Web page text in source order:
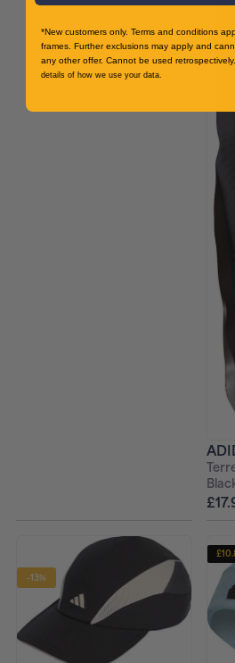
-13%
*New customers only. Terms and conditions
frames. Further exclusions may apply and
any other offer. Cannot be used retrospectively.
details of how we use your data.